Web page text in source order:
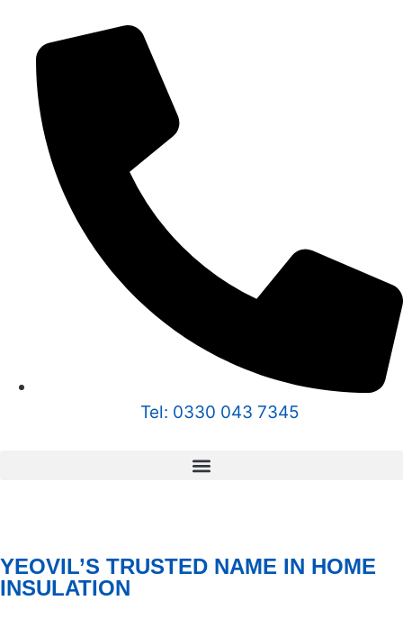
Tel: 0330 043 7345
YEOVIL’S TRUSTED NAME IN HOME
INSULATION